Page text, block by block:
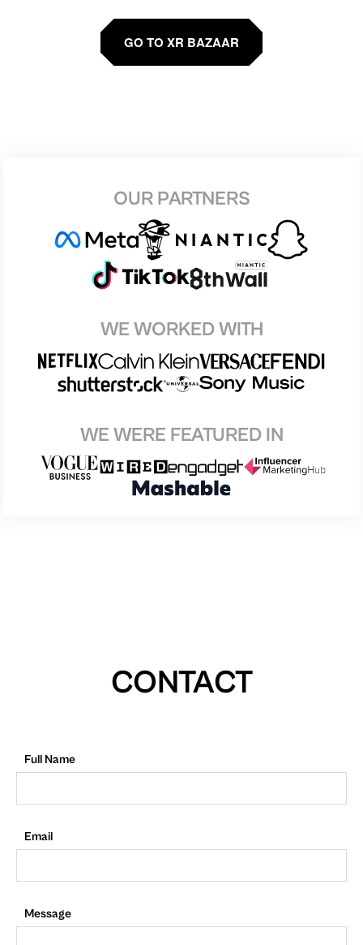
GO TO XR BAZAAR
OUR PARTNERS
WE WORKED WITH
WE WERE FEATURED IN
CONTACT
Full Name
Email
Message